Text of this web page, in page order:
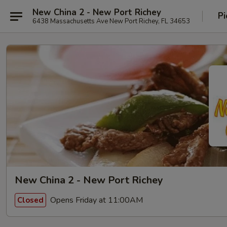
New China 2 - New Port Richey
6438 Massachusetts Ave New Port Richey, FL 34653
New China 2 - New Port Richey
Closed Opens Friday at 11:00AM